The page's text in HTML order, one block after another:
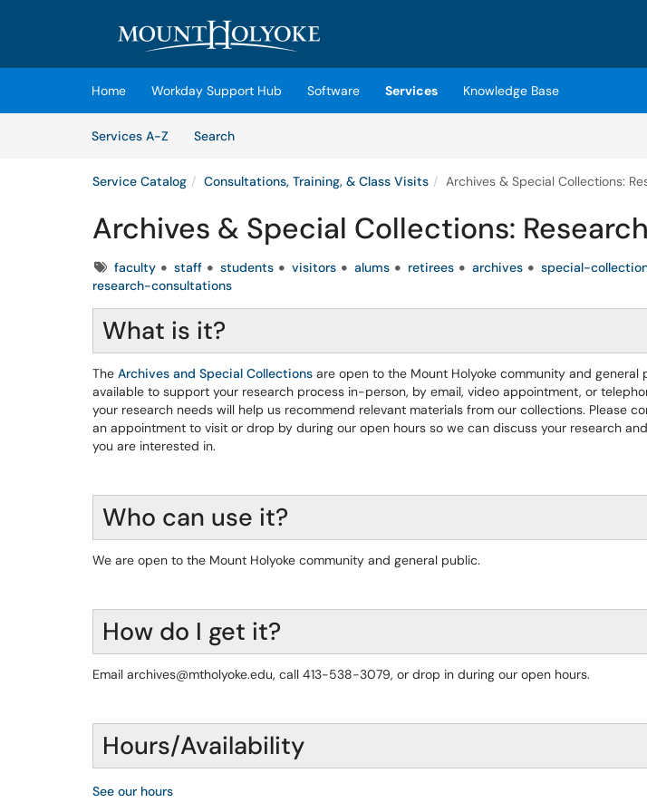
Home Workday Support Hub Software Services
Knowledge Base
Services A-Z
SearchServices
Service Catalog Consultations, Training, & Class Visits Archives & Special Collections:
Archives & Special Collections:
Tagsfaculty staff students visitors alums retirees archives special-
research-consultations
What is it?
The Archives and Special Collections are open to the Mount Holyoke community and general
available to support your research process in-person, by email, video appointment, or
your research needs will help us recommend relevant materials from our collections. Please
an appointment to visit or drop by during our open hours so we can discuss your research
you are interested in.
Who can use it?
We are open to the Mount Holyoke community and general public.
How do I get it?
Email archives@mtholyoke.edu, call 413-538-3079, or drop in during our open hours.
Hours/Availability
See our hours